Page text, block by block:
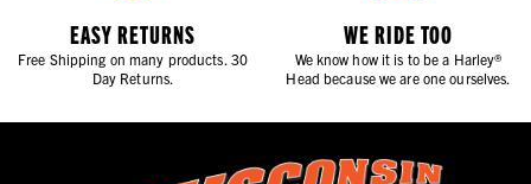
EASY RETURNS
Free Shipping on many products. 30
Day Returns.
WE RIDE TOO
We know how it is to be a Harley®
Head because we are one ourselves.